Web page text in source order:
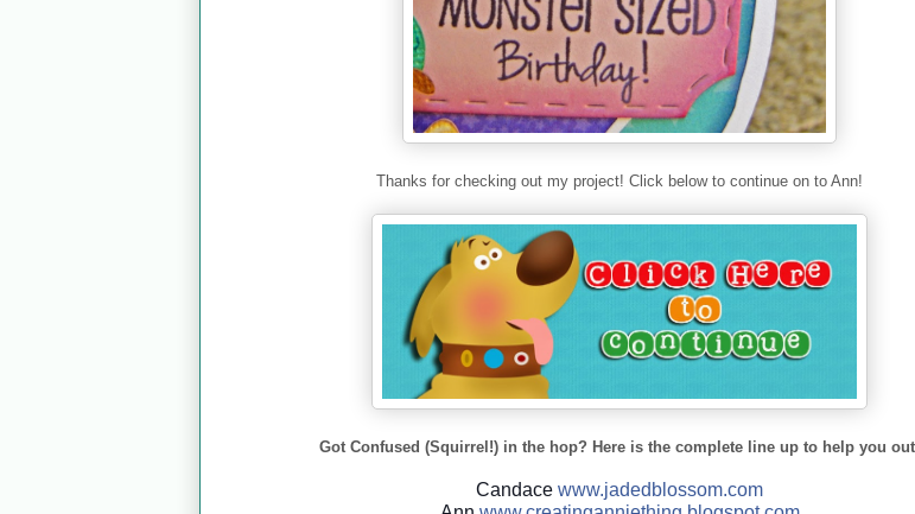
Thanks for checking out my project! Click below to continue on to Ann!
Got Confused (Squirrel!) in the hop? Here is the complete line up to help you
Candace www.jadedblossom.com